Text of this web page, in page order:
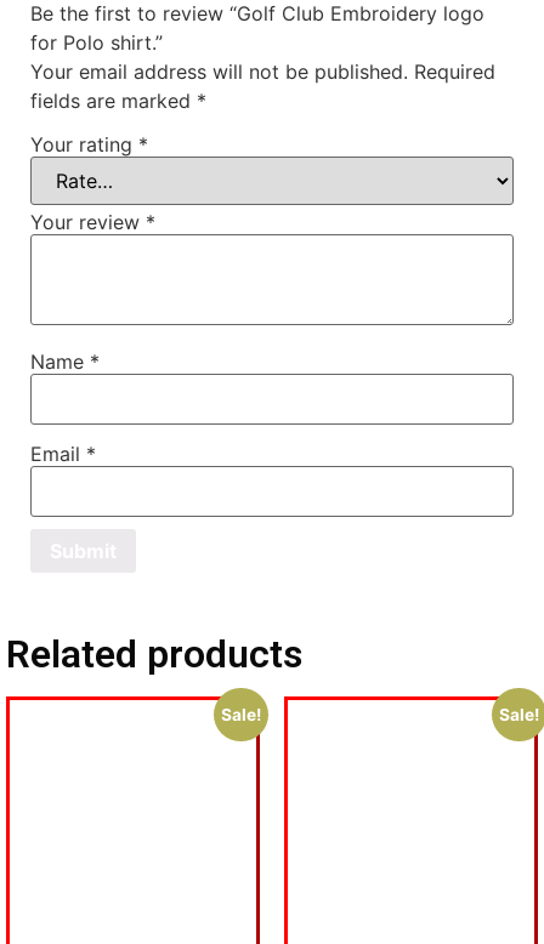
Be the first to review “Golf Club Embroidery logo
for Polo shirt.”
Your email address will not be published. Required
fields are marked *
Your rating *
Your review *
Name *
Email *
Related products
Sale! Sale!